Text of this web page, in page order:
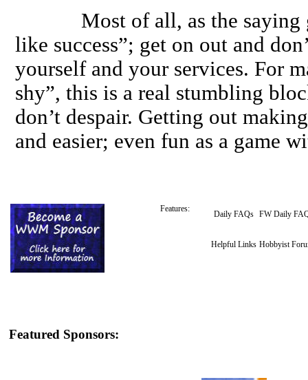
Most of all, as the saying
like success”; get on out and
yourself and your services. For
shy”, this is a real stumbling
don’t despair. Getting out
and easier; even fun as a game
Features:
Daily FAQs FW Daily
Helpful Links Hobbyist
Featured Sponsors: